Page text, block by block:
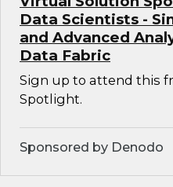
Data Scientists -
and Advanced
Data Fabric
Sign up to attend this
Spotlight.
Sponsored by Denodo